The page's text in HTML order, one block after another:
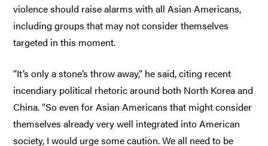
violence should raise alarms with all Asian Americans,
including groups that may not consider themselves
targeted in this moment.
“It’s only a stone’s throw away,” he said, citing recent
incendiary political rhetoric around both North Korea and
China. “So even for Asian Americans that might consider
themselves already very well integrated into American
society, I would urge some caution. We all need to be